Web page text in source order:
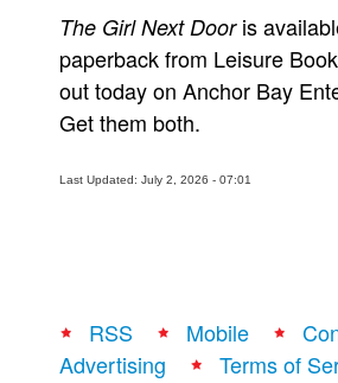
The Girl Next Dooris
paperback from Leisure
out today on Anchor Bay
Get them both.
Last Updated: July 2, 2026 - 07:01
RSS Mobile
Advertising
Terms of